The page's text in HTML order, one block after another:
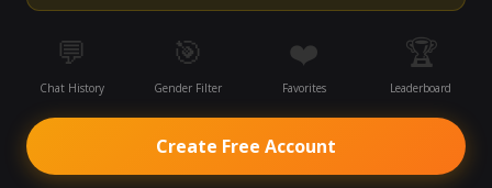
💬
Chat History
🎯
Gender Filter
❤️
Favorites
🏆
Leaderboard
Create Free Account